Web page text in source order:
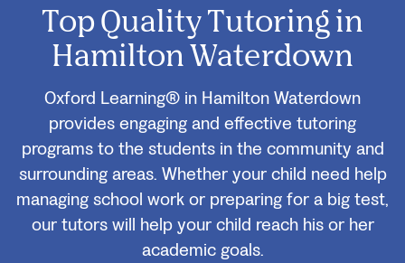
Top Quality Tutoring in
Hamilton Waterdown
Oxford Learning® in Hamilton Waterdown
provides engaging and effective tutoring
programs to the students in the community and
surrounding areas. Whether your child need help
managing school work or preparing for a big test,
our tutors will help your child reach his or her
academic goals.